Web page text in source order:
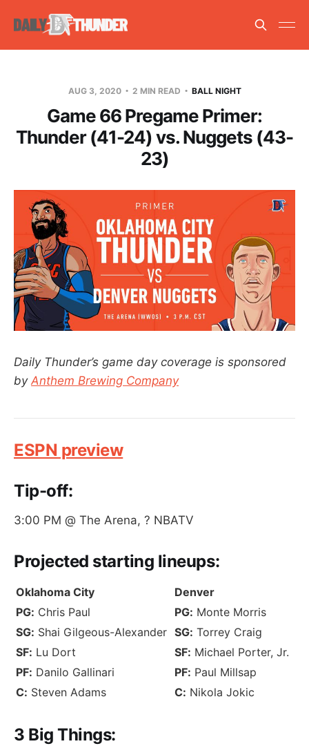
AUG 3, 2020 2 MIN READ BALL NIGHT
Game 66 Pregame Primer:
Thunder (41-24) vs. Nuggets (43-
23)
Daily Thunder’s game day coverage is sponsored
by Anthem Brewing Company
ESPN preview
Tip-off:
3:00 PM @ The Arena, ? NBATV
Projected starting lineups:
Oklahoma City
Denver
PG: Chris Paul PG: Monte Morris
SG: Shai Gilgeous-Alexander SG: Torrey Craig
SF: Lu Dort SF: Michael Porter, Jr.
PF: Danilo Gallinari PF: Paul Millsap
C: Steven Adams C: Nikola Jokic
3 Big Things: